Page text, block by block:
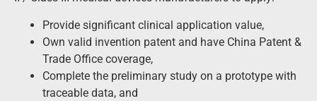
Provide significant clinical application value,
Own valid invention patent and have China Patent &
Trade Office coverage,
Complete the preliminary study on a prototype with
traceable data, and